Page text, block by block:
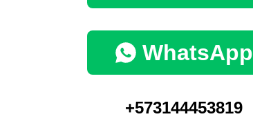
WhatsApp
+573144453819